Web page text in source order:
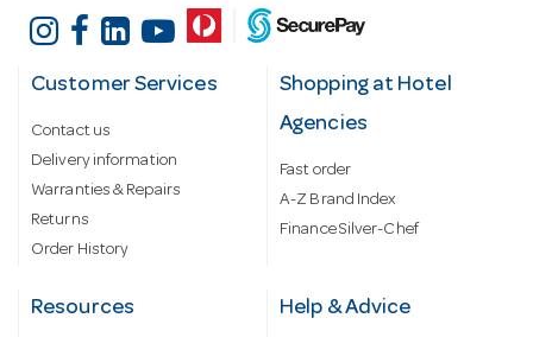
Customer Services
Contact us
Delivery information
Warranties & Repairs
Returns
Order History
Shopping at Hotel
Agencies
Fast order
A-Z Brand Index
Finance Silver-Chef
Resources Help & Advice